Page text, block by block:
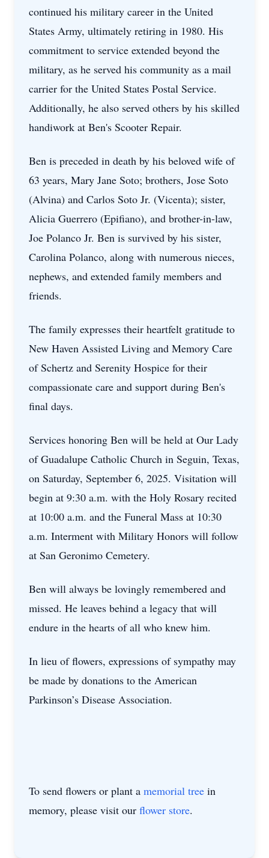
continued his military career in the United
States Army, ultimately retiring in 1980. His
commitment to service extended beyond the
military, as he served his community as a mail
carrier for the United States Postal Service.
Additionally, he also served others by his skilled
handiwork at Ben's Scooter Repair.
Ben is preceded in death by his beloved wife of
63 years, Mary Jane Soto; brothers, Jose Soto
(Alvina) and Carlos Soto Jr. (Vicenta); sister,
Alicia Guerrero (Epifiano), and brother-in-law,
Joe Polanco Jr. Ben is survived by his sister,
Carolina Polanco, along with numerous nieces,
nephews, and extended family members and
friends.
The family expresses their heartfelt gratitude to
New Haven Assisted Living and Memory Care
of Schertz and Serenity Hospice for their
compassionate care and support during Ben's
final days.
Services honoring Ben will be held at Our Lady
of Guadalupe Catholic Church in Seguin, Texas,
on Saturday, September 6, 2025. Visitation will
begin at 9:30 a.m. with the Holy Rosary recited
at 10:00 a.m. and the Funeral Mass at 10:30
a.m. Interment with Military Honors will follow
at San Geronimo Cemetery.
Ben will always be lovingly remembered and
missed. He leaves behind a legacy that will
endure in the hearts of all who knew him.
In lieu of flowers, expressions of sympathy may
be made by donations to the American
Parkinson’s Disease Association.
To send flowers or plant a memorial tree in
memory, please visit our flower store.